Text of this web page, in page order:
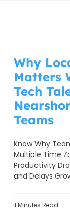
Why
Matters
Tech
Teams
Know Why
Multiple Time
Productivity
and Delays
1 Minutes Read